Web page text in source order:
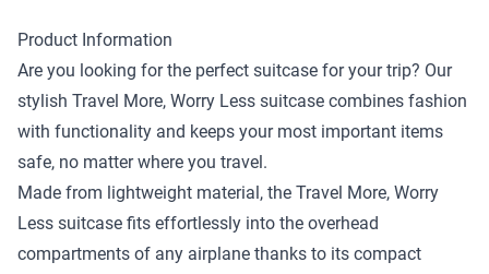
Product Information
Are you looking for the perfect suitcase for your trip? Our
stylish Travel More, Worry Less suitcase combines fashion
with functionality and keeps your most important items
safe, no matter where you travel.
Made from lightweight material, the Travel More, Worry
Less suitcase fits effortlessly into the overhead
compartments of any airplane thanks to its compact